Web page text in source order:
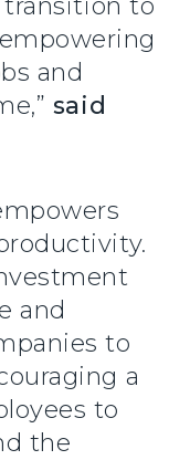
to
and
said
and
to
a
to
the